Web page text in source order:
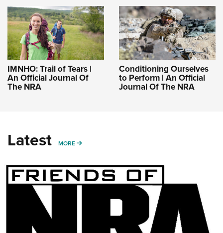
IMNHO: Trail of Tears |
An Official Journal Of
The NRA
Conditioning Ourselves
to Perform | An Official
Journal Of The NRA
Latest MORE MORE